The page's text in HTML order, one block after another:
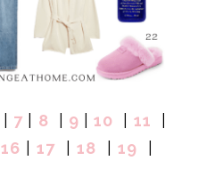
7 8 9 10 11
16 17 18 19